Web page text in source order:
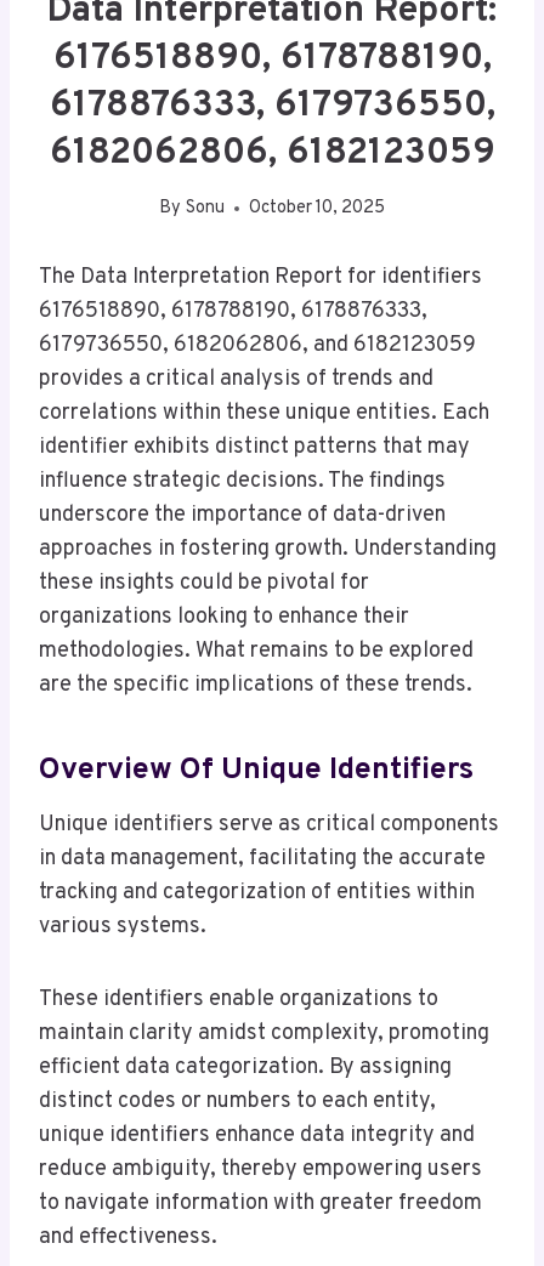
Data Interpretation Report:
6176518890, 6178788190,
6178876333, 6179736550,
6182062806, 6182123059
By Sonu October 10, 2025
The Data Interpretation Report for identifiers
6176518890, 6178788190, 6178876333,
6179736550, 6182062806, and 6182123059
provides a critical analysis of trends and
correlations within these unique entities. Each
identifier exhibits distinct patterns that may
influence strategic decisions. The findings
underscore the importance of data-driven
approaches in fostering growth. Understanding
these insights could be pivotal for
organizations looking to enhance their
methodologies. What remains to be explored
are the specific implications of these trends.
Overview Of Unique Identifiers
Unique identifiers serve as critical components
in data management, facilitating the accurate
tracking and categorization of entities within
various systems.
These identifiers enable organizations to
maintain clarity amidst complexity, promoting
efficient data categorization. By assigning
distinct codes or numbers to each entity,
unique identifiers enhance data integrity and
reduce ambiguity, thereby empowering users
to navigate information with greater freedom
and effectiveness.